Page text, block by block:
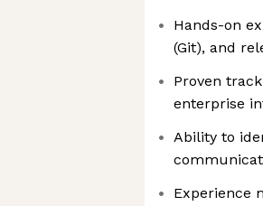
Hands-on
(Git), and
Proven
enterprise
Ability to
Experience